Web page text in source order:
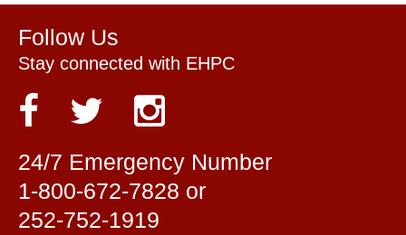
Follow Us
Stay connected with EHPC
24/7 Emergency Number
1-800-672-7828 or
252-752-1919